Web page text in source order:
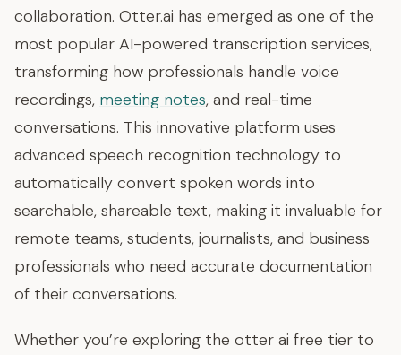
collaboration. Otter.ai has emerged as one of the
most popular AI-powered transcription services,
transforming how professionals handle voice
recordings, meeting notes, and real-time
conversations. This innovative platform uses
advanced speech recognition technology to
automatically convert spoken words into
searchable, shareable text, making it invaluable for
remote teams, students, journalists, and business
professionals who need accurate documentation
of their conversations.
Whether you’re exploring the otter ai free tier to